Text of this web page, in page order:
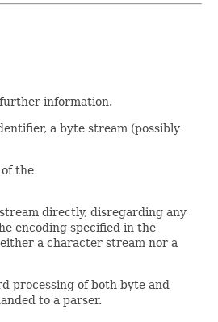
information.
a byte stream (possibly
the
directly, disregarding any
encoding specified in the
a character stream nor a
processing of both byte and
to a parser.